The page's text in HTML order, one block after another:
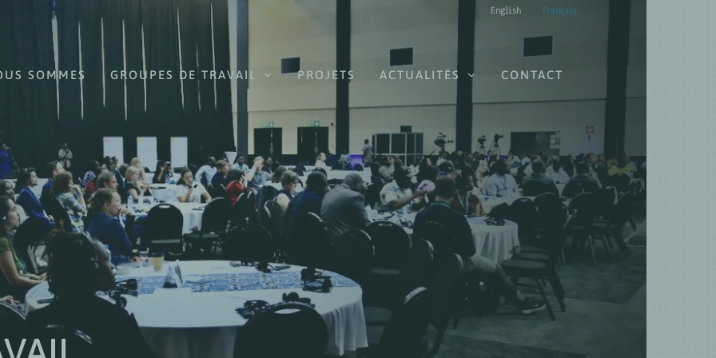
English Français
SOMMES GROUPES DE TRAVAIL PROJETS ACTUALITÉS CONTACT